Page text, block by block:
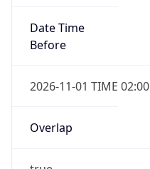
Date Time
Before
2026-11-01 TIME 02:00
Overlap